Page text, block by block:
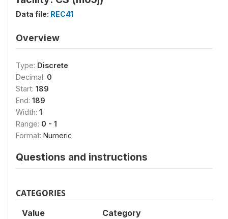
Data file: REC41
Overview
Type: Discrete
Decimal: 0
Start: 189
End: 189
Width: 1
Range: 0 - 1
Format: Numeric
Questions and instructions
CATEGORIES
Value Category